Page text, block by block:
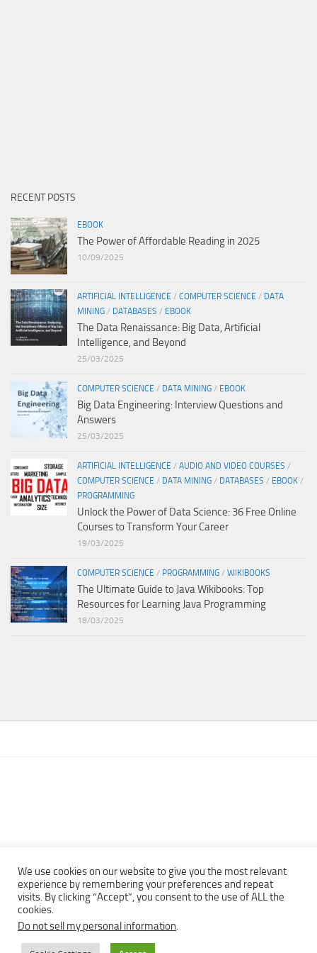
RECENT POSTS
EBOOK
The Power of Affordable Reading in 2025
10/09/2025
ARTIFICIAL INTELLIGENCE / COMPUTER SCIENCE / DATA
MINING / DATABASES / EBOOK
The Data Renaissance: Big Data, Artificial
Intelligence, and Beyond
25/03/2025
COMPUTER SCIENCE / DATA MINING / EBOOK
Big Data Engineering: Interview Questions and
Answers
25/03/2025
ARTIFICIAL INTELLIGENCE / AUDIO AND VIDEO COURSES /
COMPUTER SCIENCE / DATA MINING / DATABASES / EBOOK /
PROGRAMMING
Unlock the Power of Data Science: 36 Free Online
Courses to Transform Your Career
19/03/2025
COMPUTER SCIENCE / PROGRAMMING / WIKIBOOKS
The Ultimate Guide to Java Wikibooks: Top
Resources for Learning Java Programming
18/03/2025
Copyright © 2013 - 2022Top Free Books | Free Download legally
We use cookies on our website to give you the most relevant
experience by remembering your preferences and repeat
visits. By clicking “Accept”, you consent to the use of ALL the
cookies.
Do not sell my personal information.